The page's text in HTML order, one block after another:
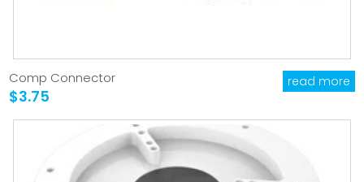
Comp Connector
$3.75
read more